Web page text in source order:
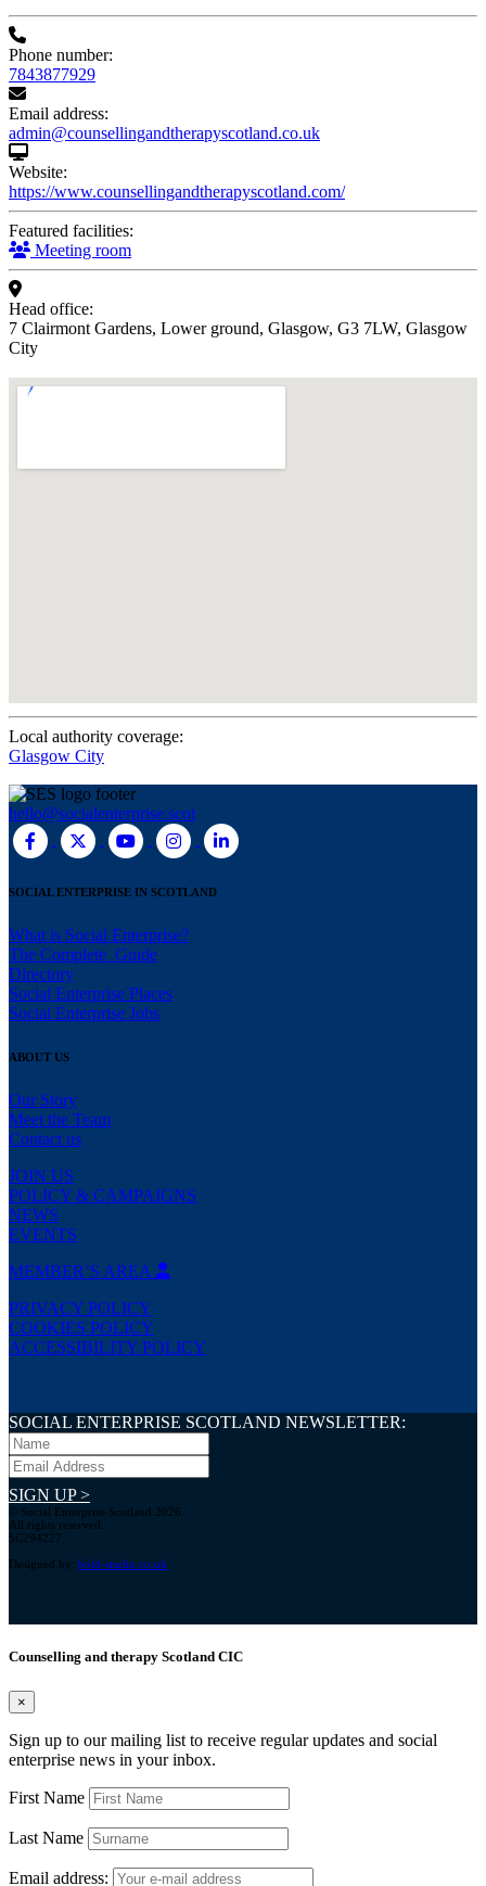
Phone number:
7843877929
Email address:
admin@counsellingandtherapyscotland.co.uk
Website:
https://www.counsellingandtherapyscotland.com/
Featured facilities:
Meeting room
Head office:
7 Clairmont Gardens, Lower ground, Glasgow, G3 7LW, Glasgow
City
Local authority coverage:
Glasgow City
hello@socialenterprise.scot
SOCIAL ENTERPRISE IN SCOTLAND
What is Social Enterprise?
The Complete Guide
Directory
Social Enterprise Places
Social Enterprise Jobs
ABOUT US
Our Story
Meet the Team
Contact us
JOIN US
POLICY & CAMPAIGNS
NEWS
EVENTS
MEMBER’S AREA
PRIVACY POLICY
COOKIES POLICY
ACCESSIBILITY POLICY
SOCIAL ENTERPRISE SCOTLAND NEWSLETTER:
SIGN UP >
© Social Enterprise Scotland 2026.
All rights reserved.
SC294227
Designed by: bold-studio.co.uk
Counselling and therapy Scotland CIC
×
Sign up to our mailing list to receive regular updates and social
enterprise news in your inbox.
First Name
Last Name
Email address: